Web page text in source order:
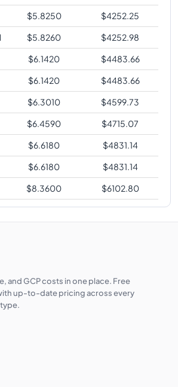
$5.8250 $4252.25
$5.8260 $4252.98
$6.1420 $4483.66
$6.1420 $4483.66
$6.3010 $4599.73
$6.4590 $4715.07
$6.6180 $4831.14
$6.6180 $4831.14
$8.3600 $6102.80
and GCP costs in one place. Free
up-to-date pricing across every